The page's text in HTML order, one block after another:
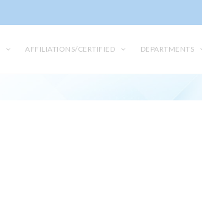
AFFILIATIONS/CERTIFIED DEPARTMENTS